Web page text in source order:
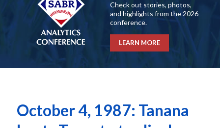
Check out stories, photos,
and highlights from the 2026
conference.
LEARN MORE
October 4, 1987: Tanana